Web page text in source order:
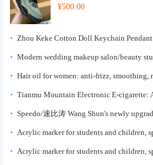
¥500.00
Zhou Keke Cotton Doll Keychain Pendant